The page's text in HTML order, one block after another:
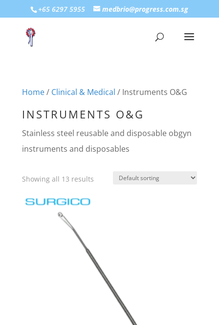
+65 6297 5955 medbrio@progress.com.sg
Home/ Clinical & Medical / Instruments O&G
INSTRUMENTS O&G
Stainless steel reusable and disposable obgyn
instruments and disposables
Showing all 13 results